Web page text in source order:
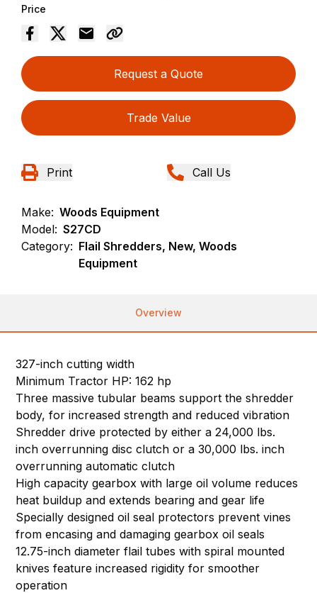
Price
Request a Quote
Trade Value
Print Call Us
Make: Woods Equipment
Model: S27CD
Category: Flail Shredders, New, Woods
Equipment
Overview
327-inch cutting width
Minimum Tractor HP: 162 hp
Three massive tubular beams support the shredder
body, for increased strength and reduced vibration
Shredder drive protected by either a 24,000 lbs.
inch overrunning disc clutch or a 30,000 lbs. inch
overrunning automatic clutch
High capacity gearbox with large oil volume reduces
heat buildup and extends bearing and gear life
Specially designed oil seal protectors prevent vines
from encasing and damaging gearbox oil seals
12.75-inch diameter flail tubes with spiral mounted
knives feature increased rigidity for smoother
operation